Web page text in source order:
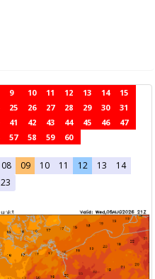
9 10 11 12 13 14
15
25 26 27 28 29 30
31
41 42 43 44 45 46
47
57 58 59
60
08 09 10 11 12 13
14
23